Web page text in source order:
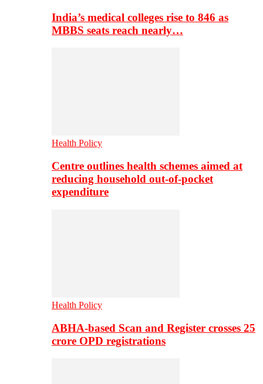
India’s medical colleges rise to 846 as
MBBS seats reach nearly…
Health Policy
Centre outlines health schemes aimed at
reducing household out-of-pocket
expenditure
Health Policy
ABHA-based Scan and Register crosses 25
crore OPD registrations